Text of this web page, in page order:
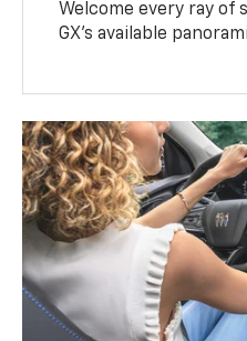
Welcome every ray of
GX’s available